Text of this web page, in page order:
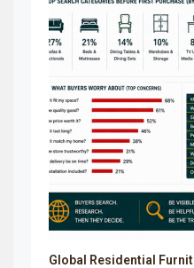
Global Residential